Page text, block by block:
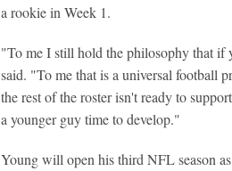
a rookie in Week 1.
"To me I still hold the philosophy that
said. "To me that is a universal football
the rest of the roster isn't ready to
a younger guy time to develop."
Young will open his third NFL season